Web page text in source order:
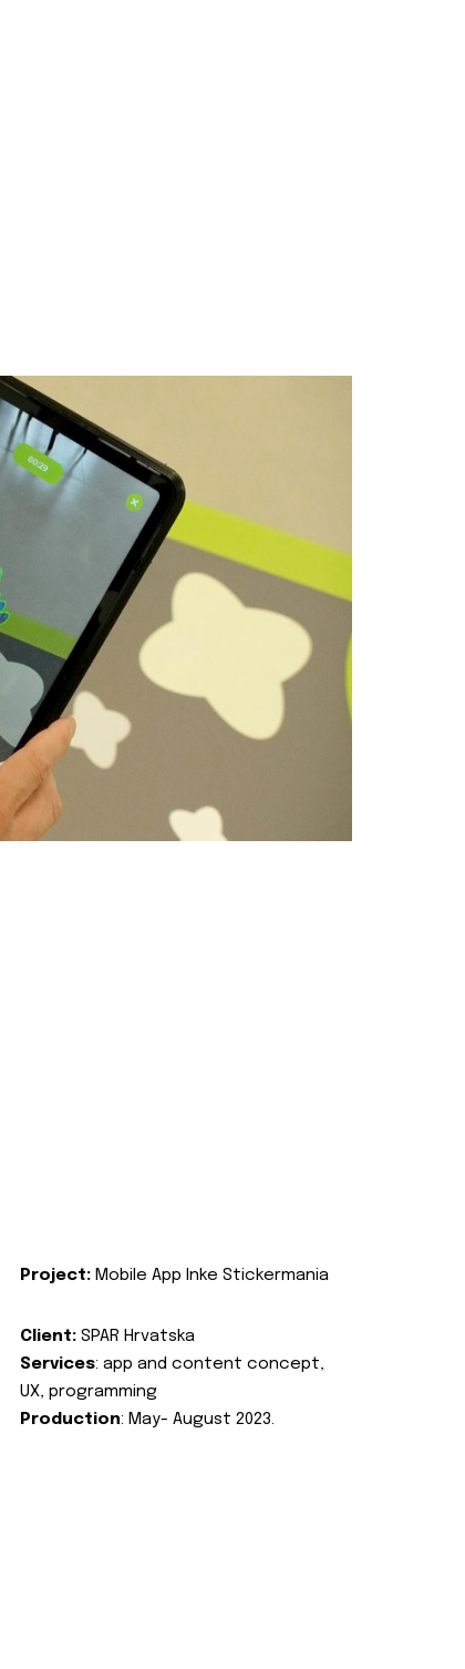
Project: Mobile App Inke Stickermania
Client: SPAR Hrvatska
Services: app and content concept,
UX, programming
Production: May- August 2023.